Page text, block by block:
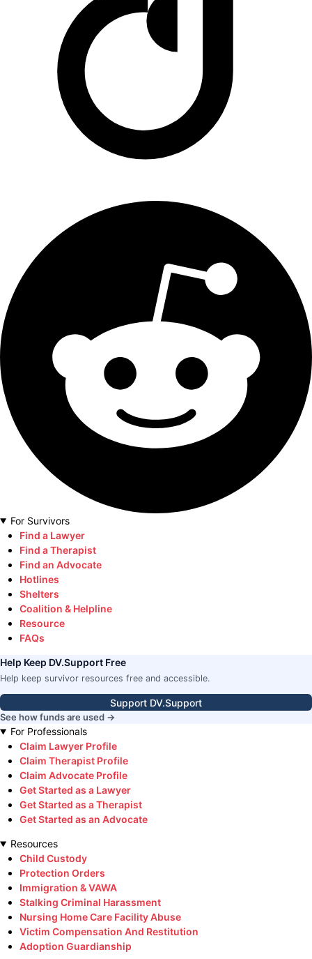
For Survivors
Find a Lawyer
Find a Therapist
Find an Advocate
Hotlines
Shelters
Coalition & Helpline
Resource
FAQs
Help Keep DV.Support Free
Help keep survivor resources free and accessible.
Support DV.Support
See how funds are used →
For Professionals
Claim Lawyer Profile
Claim Therapist Profile
Claim Advocate Profile
Get Started as a Lawyer
Get Started as a Therapist
Get Started as an Advocate
Resources
Child Custody
Protection Orders
Immigration & VAWA
Stalking Criminal Harassment
Nursing Home Care Facility Abuse
Victim Compensation And Restitution
Adoption Guardianship